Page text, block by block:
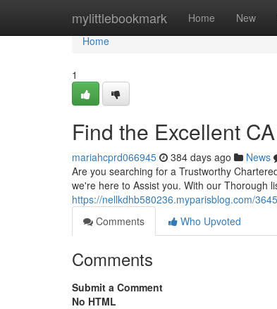
mylittlebookmark Home New
Home
Home
1
Find the Excellent
mariahcprd066945 384 days ago News
Are you searching for a Trustworthy
we're here to Assist you. With our Thorough
https://nellkdhb580236.myparisblog.com/
Comments
Who Upvoted
Comments
Submit a Comment
No HTML